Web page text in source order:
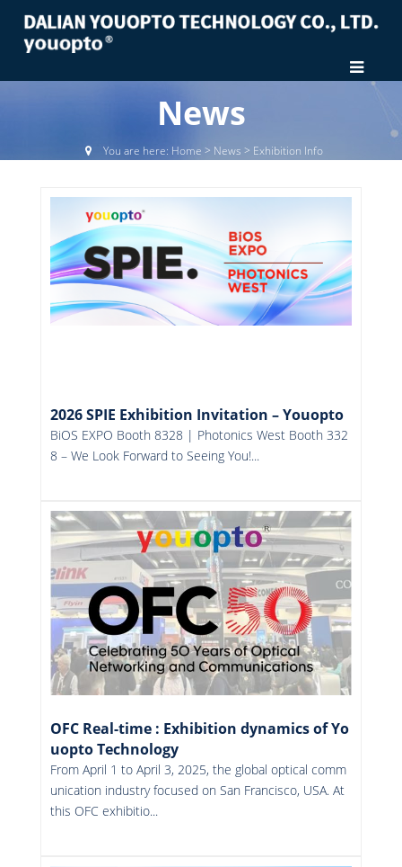
News
You are here: Home > News > Exhibition Info
2026 SPIE Exhibition Invitation – Youopto
BiOS EXPO Booth 8328 | Photonics West Booth 332
8 – We Look Forward to Seeing You!...
OFC Real-time : Exhibition dynamics of Yo
uopto Technology
From April 1 to April 3, 2025, the global optical comm
unication industry focused on San Francisco, USA. At
this OFC exhibitio...